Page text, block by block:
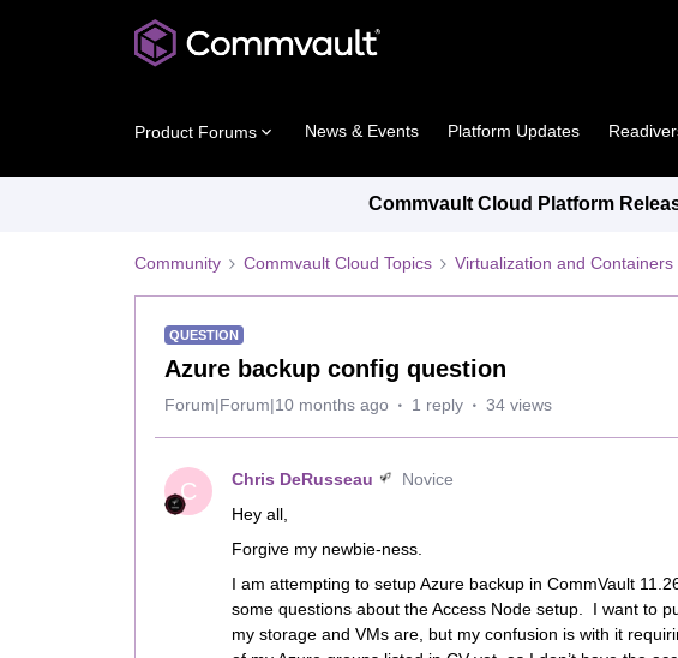
Product Forums News & Events Platform Updates
Commvault Cloud Platform
Community Commvault Cloud Topics Virtualization and Containers
QUESTION
Azure backup config question
Forum|Forum|10 months ago 1 reply 34 views
C Chris DeRusseau
Novice
Hey all,
Forgive my newbie-ness.
I am attempting to setup Azure backup in CommVault
some questions about the Access Node setup. I want to
my storage and VMs are, but my confusion is with it